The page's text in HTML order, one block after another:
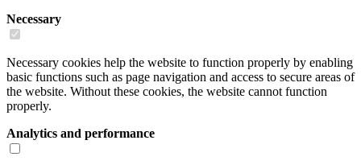
Necessary
Necessary cookies help the website to function properly by enabling
basic functions such as page navigation and access to secure areas of
the website. Without these cookies, the website cannot function
properly.
Analytics and performance